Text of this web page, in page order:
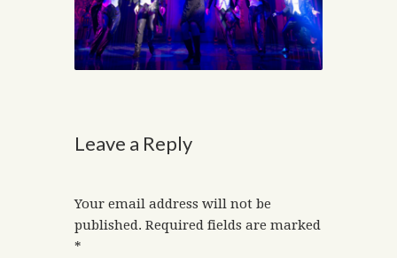
Leave a Reply
Your email address will not be
published. Required fields are marked
*